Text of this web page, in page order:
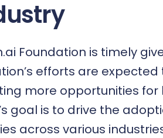
Foundation is timely
efforts are
more opportunities for
goal is to drive the
across various